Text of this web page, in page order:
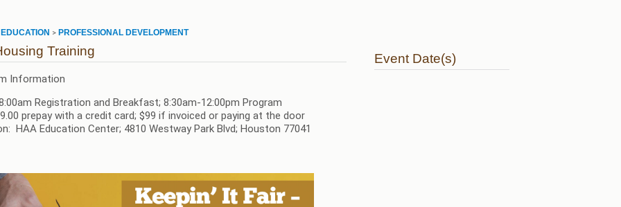
Event Date(s)
EDUCATION > PROFESSIONAL DEVELOPMENT
Training
Information
Registration and Breakfast; 8:30am-12:00pm Program
prepay with a credit card; $99 if invoiced or paying at the door
HAA Education Center; 4810 Westway Park Blvd; Houston 77041